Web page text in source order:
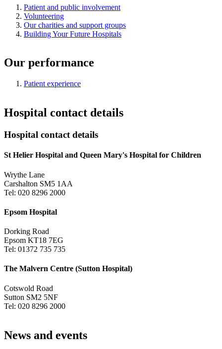
Patient and public involvement
Volunteering
Our charities and support groups
Building Your Future Hospitals
Our performance
Patient experience
Hospital contact details
Hospital contact details
St Helier Hospital and Queen Mary's Hospital for Children
Wrythe Lane
Carshalton SM5 1AA
Tel: 020 8296 2000
Epsom Hospital
Dorking Road
Epsom KT18 7EG
Tel: 01372 735 735
The Malvern Centre (Sutton Hospital)
Cotswold Road
Sutton SM2 5NF
Tel: 020 8296 2000
News and events